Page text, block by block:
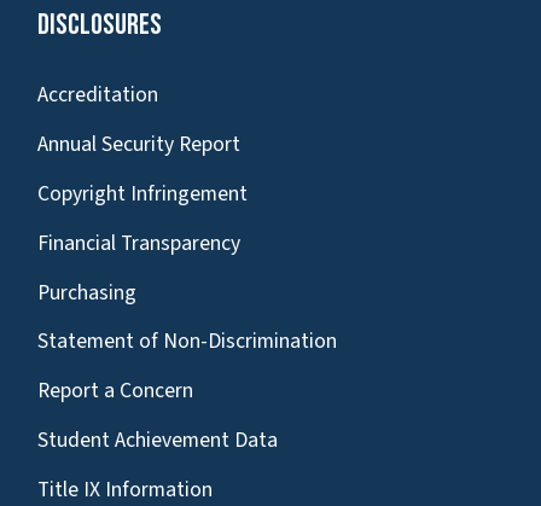
Disclosures
Accreditation
Annual Security Report
Copyright Infringement
Financial Transparency
Purchasing
Statement of Non-Discrimination
Report a Concern
Student Achievement Data
Title IX Information